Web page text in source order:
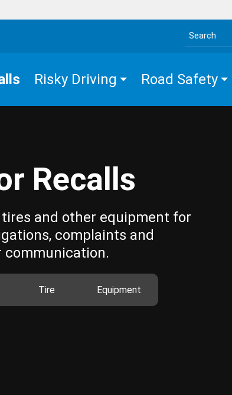
Search the site
Risky Driving Road Safety
Recalls
and other equipment for
complaints and
communication.
Tire Equipment